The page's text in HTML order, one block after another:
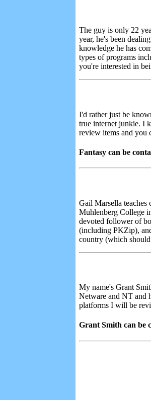
The guy is only 22
year, he's been
knowledge he has
types of programs
you're interested in
I'd rather just be
true internet junkie. I
review items and you
Fantasy can be
Gail Marsella teaches
Muhlenberg College
devoted follower of
(including PKZip),
country (which
My name's Grant
Netware and NT and
platforms I will be
Grant Smith can be